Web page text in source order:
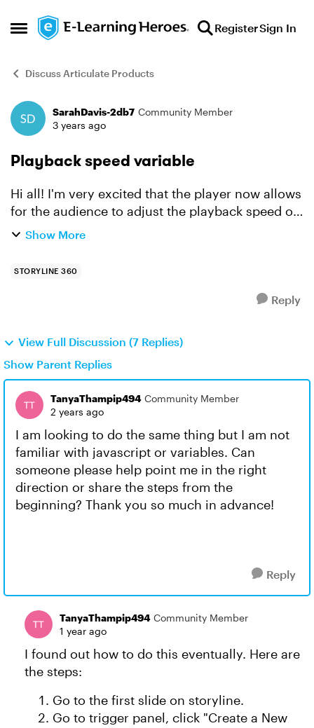
Open Side Menu
Skip to content RegisterSign In
Discuss Articulate Products
Forum Discussion
SarahDavis-2db7 Community Member
3 years ago
Playback speed variable
Hi all! I'm very excited that the player now allows
for the audience to adjust the playback speed of
a course. However, I'd like to enable this same
Show More
STORYLINE 360
Reply
View Full Discussion (7 Replies)
Show Parent Replies
TanyaThampip494 Community Member
2 years ago
I am looking to do the same thing but I am not
familiar with javascript or variables. Can
someone please help point me in the right
direction or share the steps from the
beginning? Thank you so much in advance!
Reply
TanyaThampip494 Community Member
1 year ago
I found out how to do this eventually. Here are
the steps:
Go to the first slide on storyline.
Go to trigger panel, click "Create a New